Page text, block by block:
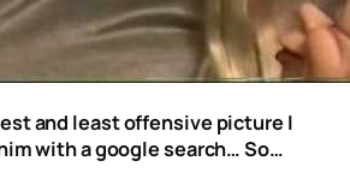
and least offensive picture I
with a google search… So…